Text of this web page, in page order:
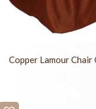
Copper Lamour Chair